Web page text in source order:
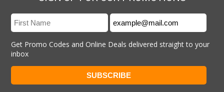
Get Promo Codes and Online Deals delivered straight to your
inbox